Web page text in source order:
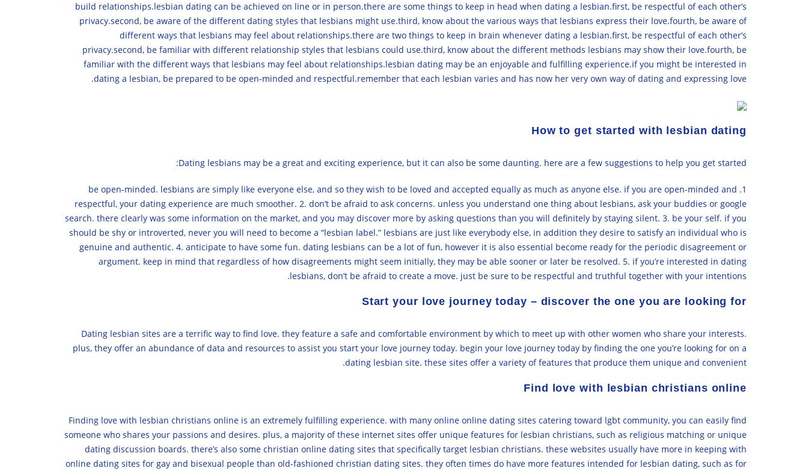
build relationships.lesbian dating can be achieved on line or in person.there are some things to keep in head when dating a lesbian.first, be respectful of each other’s
privacy.second, be aware of the different dating styles that lesbians might use.third, know about the various ways that lesbians express their love.fourth, be aware of
different ways that lesbians may feel about relationships.there are two things to keep in brain whenever dating a lesbian.first, be respectful of each other’s
privacy.second, be familiar with different relationship styles that lesbians could use.third, know about the different methods lesbians may show their love.fourth, be
familiar with the different ways that lesbians may feel about relationships.lesbian dating may be an enjoyable and fulfilling experience.if you might be interested in
dating a lesbian, be prepared to be open-minded and respectful.remember that each lesbian varies and has now her very own way of dating and expressing love.
How to get started with lesbian dating
Dating lesbians may be a great and exciting experience, but it can also be some daunting. here are a few suggestions to help you get started:
1. be open-minded. lesbians are simply like everyone else, and so they wish to be loved and accepted equally as much as anyone else. if you are open-minded and
respectful, your dating experience are much smoother. 2. don’t be afraid to ask concerns. unless you understand one thing about lesbians, ask your buddies or google
search. there clearly was some information on the market, and you may discover more by asking questions than you will definitely by staying silent. 3. be your self. if you
should be shy or introverted, never you will need to become a “lesbian label.” lesbians are just like everybody else, in addition they desire to satisfy an individual who is
genuine and authentic. 4. anticipate to have some fun. dating lesbians can be a lot of fun, however it is also essential become ready for the periodic disagreement or
argument. keep in mind that regardless of how disagreements might seem initially, they may be able sooner or later be resolved. 5. if you’re interested in dating
lesbians, don’t be afraid to create a move. just be sure to be respectful and truthful together with your intentions.
Start your love journey today – discover the one you are looking for
Dating lesbian sites are a terrific way to find love. they feature a safe and comfortable environment by which to meet up with other women who share your interests.
plus, they offer an abundance of data and resources to assist you start your love journey today. begin your love journey today by finding the one you’re looking for on a
dating lesbian site. these sites offer a variety of features that produce them unique and convenient.
Find love with lesbian christians online
Finding love with lesbian christians online is an extremely fulfilling experience. with many online online dating sites catering toward lgbt community, you can easily find
someone who shares your passions and desires. plus, a majority of these internet sites offer unique features for lesbian christians, such as religious matching or unique
dating discussion boards. there’s also some christian online dating sites that specifically target lesbian christians. these websites usually have more in keeping with
online dating sites for gay and bisexual people than old-fashioned christian dating sites. they often times do have more features intended for lesbian dating, such as for